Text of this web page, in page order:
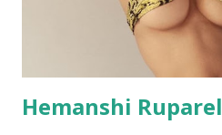
Hemanshi Ruparel